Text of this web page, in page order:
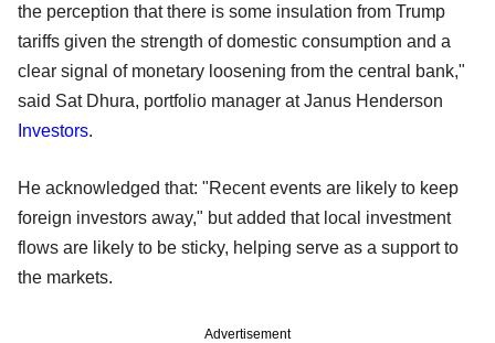
the perception that there is some insulation from Trump
tariffs given the strength of domestic consumption and a
clear signal of monetary loosening from the central bank,"
said Sat Dhura, portfolio manager at Janus Henderson
Investors.
He acknowledged that: "Recent events are likely to keep
foreign investors away," but added that local investment
flows are likely to be sticky, helping serve as a support to
the markets.
Advertisement